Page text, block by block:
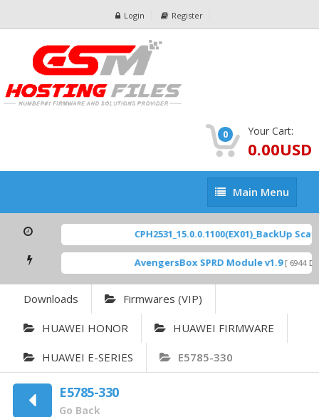
Login Register
0 Your Cart:
0.00USD
Main
Menu
Main Menu
CPH2531_15.0.0.1100(EX01)_BackUp
AvengersBox SPRD Module v1.9 [ 6944
Downloads Firmwares (VIP)
HUAWEI HONOR HUAWEI FIRMWARE
HUAWEI E-SERIES E5785-330
E5785-330
Go Back